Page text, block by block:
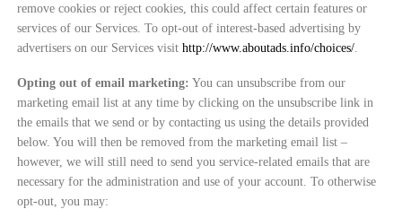
remove cookies or reject cookies, this could affect certain features or
services of our Services. To opt-out of interest-based advertising by
advertisers on our Services visit http://www.aboutads.info/choices/
Opting out of email marketing: You can unsubscribe from our
marketing email list at any time by clicking on the unsubscribe link in
the emails that we send or by contacting us using the details provided
below. You will then be removed from the marketing email list –
however, we will still need to send you service-related emails that are
necessary for the administration and use of your account. To otherwise
opt-out, you may: